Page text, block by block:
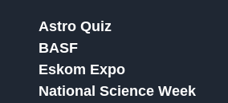
Astro Quiz
BASF
Eskom Expo
National Science Week